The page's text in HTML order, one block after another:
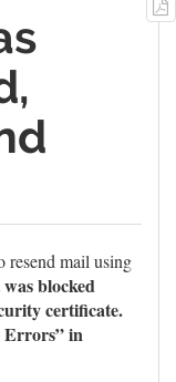
mail using
blocked
certificate.
Errors” in